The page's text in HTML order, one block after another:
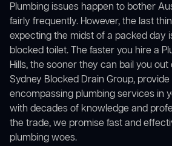
Plumbing issues happen to bother
fairly frequently. However, the last
expecting the midst of a packed day
blocked toilet. The faster you hire a
Hills, the sooner they can bail you
Sydney Blocked Drain Group,
encompassing plumbing services in
with decades of knowledge and
the trade, we promise fast and
plumbing woes.